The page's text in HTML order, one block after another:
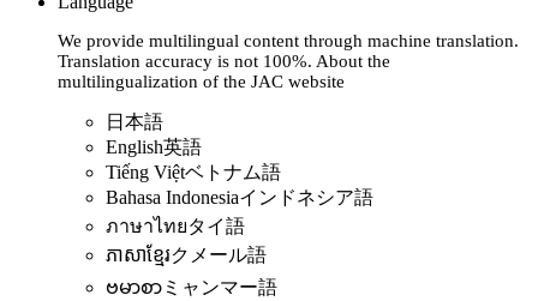
We provide multilingual content through machine translation.
Translation accuracy is not 100%. About the
multilingualization of the JAC website
日本語
English英語
Tiếng Việtベトナム語
Bahasa Indonesiaインドネシア語
ภาษาไทยタイ語
ភាសាខ្មែរクメール語
ဗမာစာ ミャンマー語